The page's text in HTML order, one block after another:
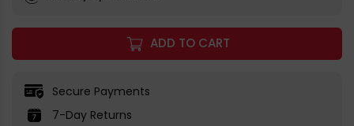
ADD TO CART
Secure Payments
7-Day Returns